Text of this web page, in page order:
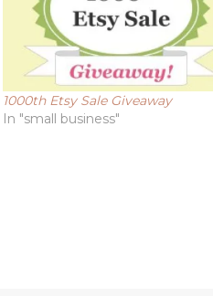
1000th Etsy Sale Giveaway
In "small business"